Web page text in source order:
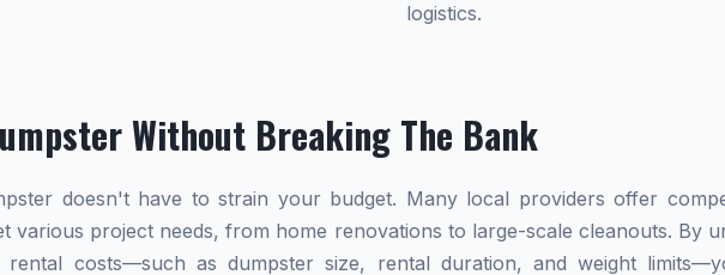
logistics.
Without Breaking The Bank
doesn't have to strain your budget. Many local providers offer
various project needs, from home renovations to large-scale cleanouts. By
rental costs—such as dumpster size, rental duration, and weight